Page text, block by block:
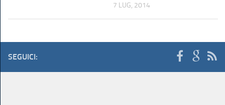
7 LUG, 2014
SEGUICI: